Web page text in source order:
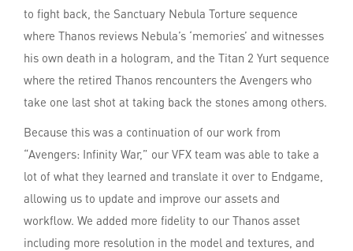
to fight back, the Sanctuary Nebula Torture sequence
where Thanos reviews Nebula’s ‘memories’ and witnesses
his own death in a hologram, and the Titan 2 Yurt sequence
where the retired Thanos rencounters the Avengers who
take one last shot at taking back the stones among others.
Because this was a continuation of our work from
“Avengers: Infinity War,” our VFX team was able to take a
lot of what they learned and translate it over to Endgame,
allowing us to update and improve our assets and
workflow. We added more fidelity to our Thanos asset
including more resolution in the model and textures, and